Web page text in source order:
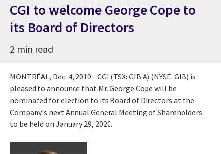
CGI to welcome George Cope to
its Board of Directors
2 min read
MONTRÉAL, Dec. 4, 2019 - CGI (TSX: GIB.A) (NYSE: GIB) is
pleased to announce that Mr. George Cope will be
nominated for election to its Board of Directors at the
Company's next Annual General Meeting of Shareholders
to be held on January 29, 2020.